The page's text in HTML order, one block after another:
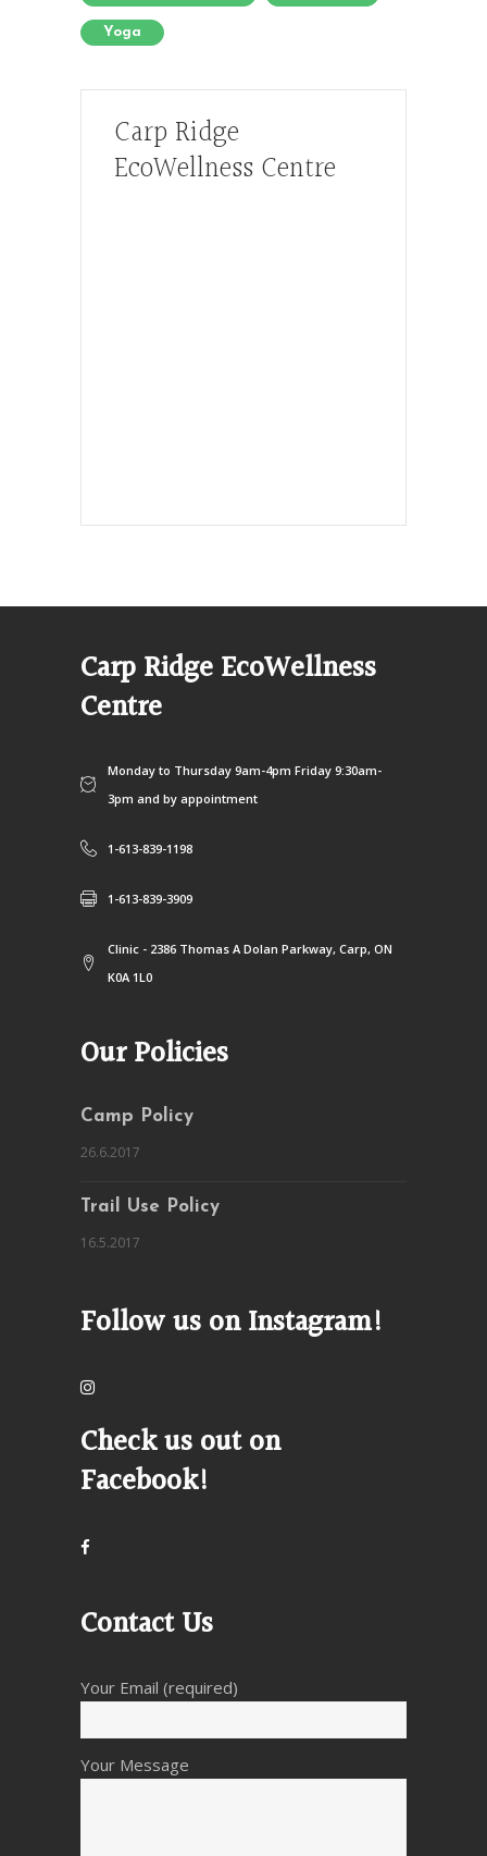
Yoga
Carp Ridge
EcoWellness Centre
Carp Ridge EcoWellness
Centre
Monday to Thursday 9am-4pm Friday 9:30am-
3pm and by appointment
1-613-839-1198
1-613-839-3909
Clinic - 2386 Thomas A Dolan Parkway, Carp, ON
K0A 1L0
Our Policies
Camp Policy
26.6.2017
Trail Use Policy
16.5.2017
Follow us on Instagram!
Check us out on
Facebook!
Contact Us
Your Email (required)
Your Message